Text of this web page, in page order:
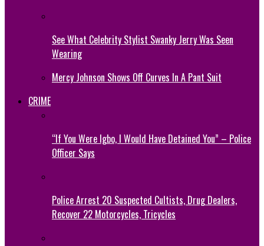
See What Celebrity Stylist Swanky Jerry Was Seen
Wearing
Mercy Johnson Shows Off Curves In A Pant Suit
CRIME
“If You Were Igbo, I Would Have Detained You” – Police
Officer Says
Police Arrest 20 Suspected Cultists, Drug Dealers,
Recover 22 Motorcycles, Tricycles